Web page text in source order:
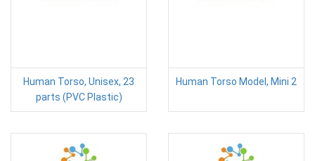
Human Torso, Unisex, 23
parts (PVC Plastic)
Human Torso Model, Mini 2